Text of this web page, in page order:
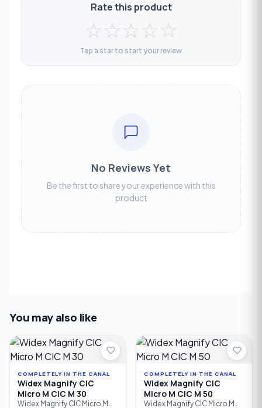
Rate this product
☆☆☆☆☆
Tap a star to start your review
No Reviews Yet
Be the first to share your experience with this
product
You may also like
COMPLETELY IN THE CANAL
Widex Magnify CIC
Micro M CIC M 30
Widex Magnify CIC Micro M
COMPLETELY IN THE CANAL
Widex Magnify CIC
Micro M CIC M 50
Widex Magnify CIC Micro M